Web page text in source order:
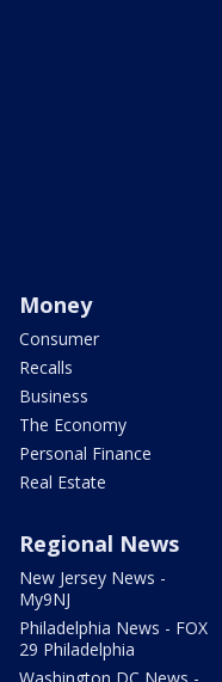
Money
Consumer
Recalls
Business
The Economy
Personal Finance
Real Estate
Regional News
New Jersey News -
My9NJ
Philadelphia News - FOX
29 Philadelphia